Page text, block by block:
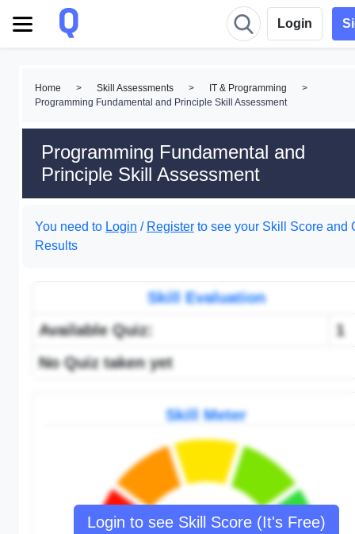
Login
Home > Skill Assessments > IT & Programming
>
Programming Fundamental and Principle Skill Assessment
Programming Fundamental and
Principle Skill Assessment
You need to Login / Register to see your Skill Score and
Results
Login to see Skill Score (It's Free)
Skill Evaluation
Available Quiz:
1
No Quiz taken yet
Skill Meter